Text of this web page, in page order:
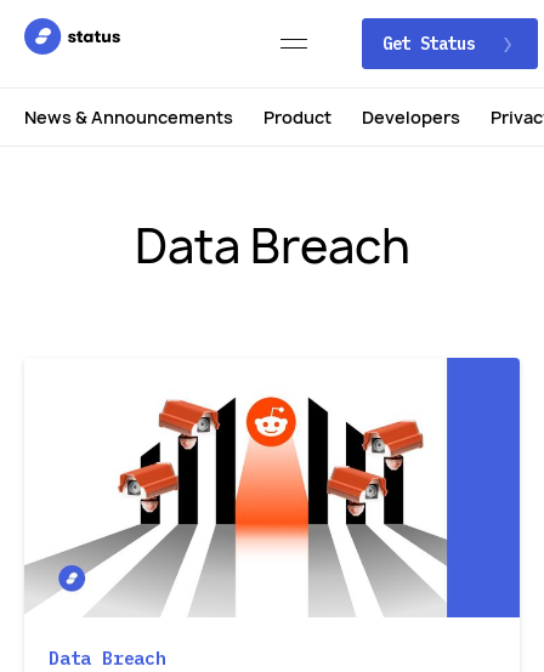
Get Status
News & Announcements Product Developers
Data Breach
Data Breach